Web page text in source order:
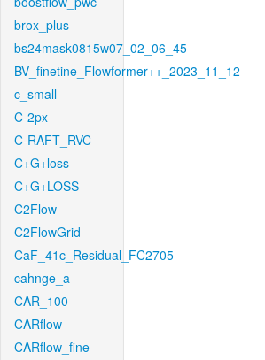
brox_plus
bs24mask0815w07_02_06_45
BV_finetine_Flowformer++_2023_11_12
c_small
C-2px
C-RAFT_RVC
C+G+loss
C+G+LOSS
C2Flow
C2FlowGrid
CaF_41c_Residual_FC2705
cahnge_a
CAR_100
CARflow
CARflow_fine